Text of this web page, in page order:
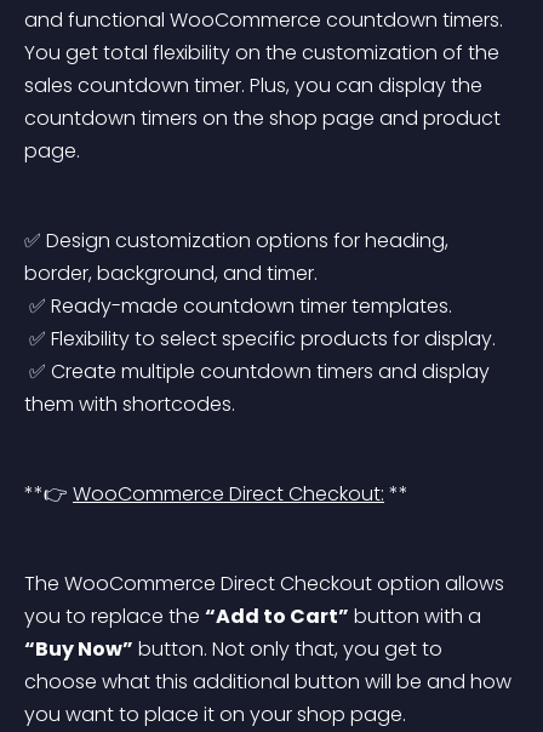
and functional WooCommerce countdown timers.
You get total flexibility on the customization of the
sales countdown timer. Plus, you can display the
countdown timers on the shop page and product
page.
✅ Design customization options for heading,
border, background, and timer.
✅ Ready-made countdown timer templates.
✅ Flexibility to select specific products for display.
them with shortcodes.
**👉 WooCommerce Direct Checkout: **
The WooCommerce Direct Checkout option allows
you to replace the “Add to Cart” button with a
“Buy Now” button. Not only that, you get to
choose what this additional button will be and how
you want to place it on your shop page.